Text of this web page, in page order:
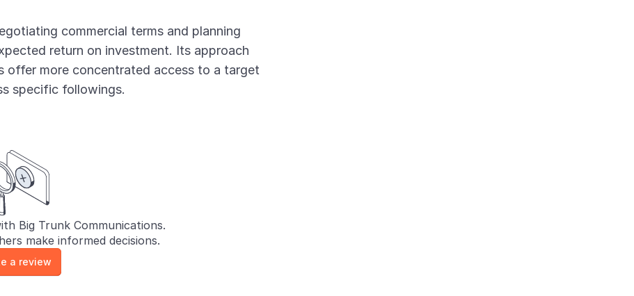
commercial terms and planning
return on investment. Its approach
offer more concentrated access to a target
specific followings.
Big Trunk Communications.
make informed decisions.
a review